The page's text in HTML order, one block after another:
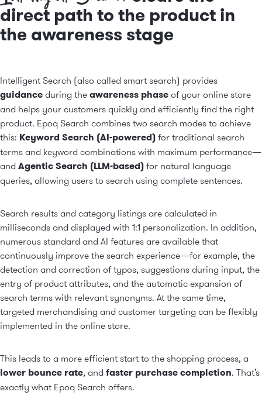
direct path to the product in
the awareness stage
Intelligent Search (also called smart search) provides
guidance during the awareness phase of your online store
and helps your customers quickly and efficiently find the right
product. Epoq Search combines two search modes to achieve
this: Keyword Search (AI-powered) for traditional search
terms and keyword combinations with maximum performance—
and Agentic Search (LLM-based) for natural language
queries, allowing users to search using complete sentences.
Search results and category listings are calculated in
milliseconds and displayed with 1:1 personalization. In addition,
numerous standard and AI features are available that
continuously improve the search experience—for example, the
detection and correction of typos, suggestions during input, the
entry of product attributes, and the automatic expansion of
search terms with relevant synonyms. At the same time,
targeted merchandising and customer targeting can be flexibly
implemented in the online store.
This leads to a more efficient start to the shopping process, a
lower bounce rate, and faster purchase completion. That’s
exactly what Epoq Search offers.